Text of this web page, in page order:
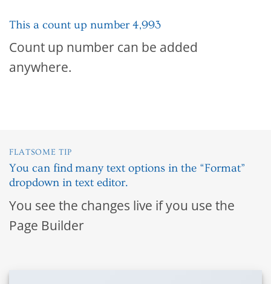
This a count up number4,999
Count up number can be added
anywhere.
FLATSOME TIP
You can find many text options in the “Format”
dropdown in text editor.
You see the changes live if you use the
Page Builder